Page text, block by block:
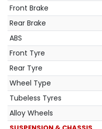
Front Brake
Rear Brake
ABS
Front Tyre
Rear Tyre
Wheel Type
Tubeless Tyres
Alloy Wheels